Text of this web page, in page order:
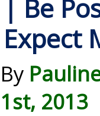
| Be
Expect
By
1st, 2013